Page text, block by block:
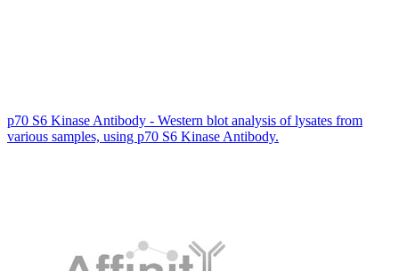
p70 S6 Kinase Antibody - Western blot analysis of lysates from
various samples, using p70 S6 Kinase Antibody.